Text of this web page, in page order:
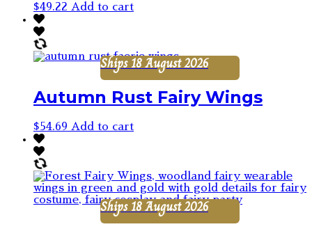
$49.22 Add to cart
Ships 18 August 2026
Autumn Rust Fairy Wings
$54.69 Add to cart
Ships 18 August 2026